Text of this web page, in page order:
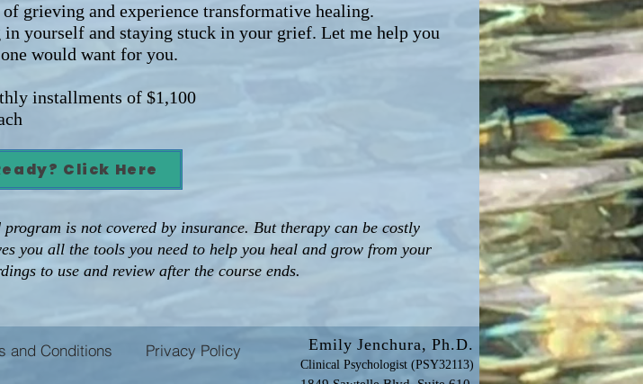
grieving and experience transformative healing.
yourself and staying stuck in your grief. Let me help you
would want for you.
installments of $1,100
is not covered by insurance. But therapy can be costly
you all the tools you need to help you heal and grow from your
to use and review after the course ends.
Click Here
and Conditions Emily Jenchura, Ph.D.
Clinical Psychologist (PSY32113)
Privacy Policy